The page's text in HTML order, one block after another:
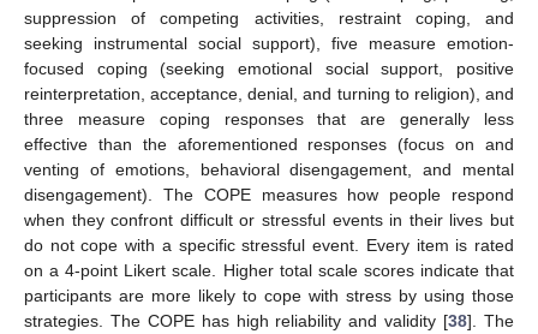
suppression of competing activities, restraint coping, and
seeking instrumental social support), five measure emotion-
focused coping (seeking emotional social support, positive
reinterpretation, acceptance, denial, and turning to religion), and
three measure coping responses that are generally less
effective than the aforementioned responses (focus on and
venting of emotions, behavioral disengagement, and mental
disengagement). The COPE measures how people respond
when they confront difficult or stressful events in their lives but
do not cope with a specific stressful event. Every item is rated
on a 4-point Likert scale. Higher total scale scores indicate that
participants are more likely to cope with stress by using those
strategies. The COPE has high reliability and validity [38]. The